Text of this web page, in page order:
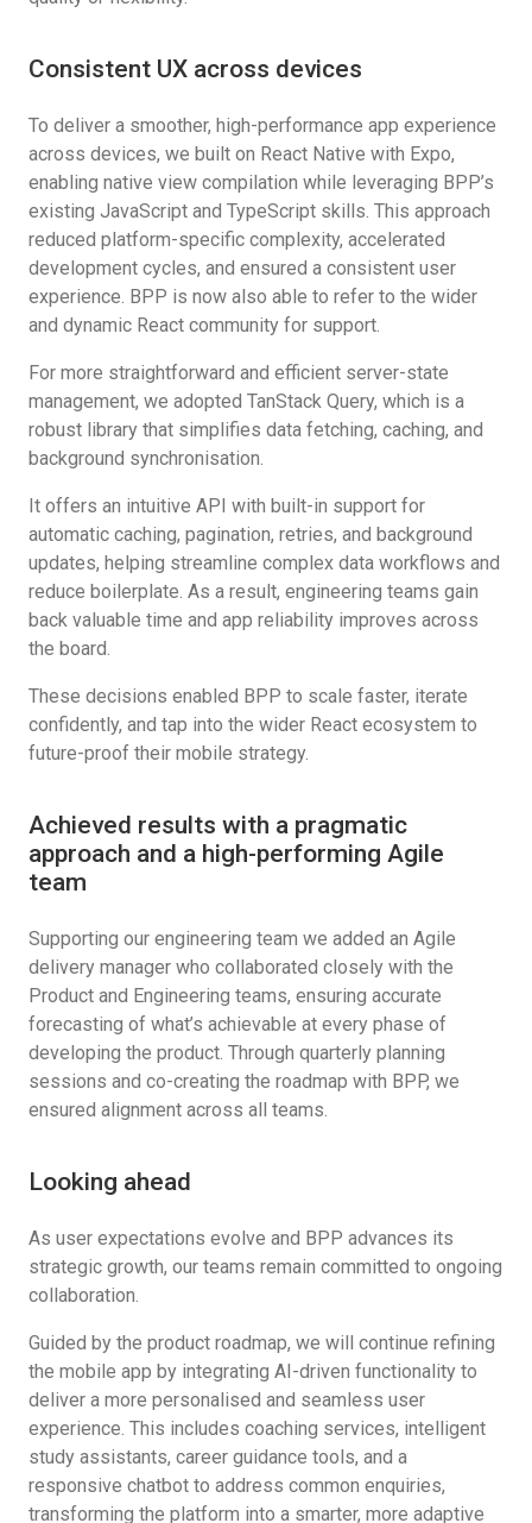
Consistent UX across devices
To deliver a smoother, high-performance app experience
across devices, we built on React Native with Expo,
enabling native view compilation while leveraging BPP’s
existing JavaScript and TypeScript skills. This approach
reduced platform-specific complexity, accelerated
development cycles, and ensured a consistent user
experience. BPP is now also able to refer to the wider
and dynamic React community for support.
For more straightforward and efficient server-state
management, we adopted TanStack Query, which is a
robust library that simplifies data fetching, caching, and
background synchronisation.
It offers an intuitive API with built-in support for
automatic caching, pagination, retries, and background
updates, helping streamline complex data workflows and
reduce boilerplate. As a result, engineering teams gain
back valuable time and app reliability improves across
the board.
These decisions enabled BPP to scale faster, iterate
confidently, and tap into the wider React ecosystem to
future-proof their mobile strategy.
Achieved results with a pragmatic
approach and a high-performing Agile
team
Supporting our engineering team we added an Agile
delivery manager who collaborated closely with the
Product and Engineering teams, ensuring accurate
forecasting of what’s achievable at every phase of
developing the product. Through quarterly planning
sessions and co-creating the roadmap with BPP, we
ensured alignment across all teams.
Looking ahead
As user expectations evolve and BPP advances its
strategic growth, our teams remain committed to ongoing
collaboration.
Guided by the product roadmap, we will continue refining
the mobile app by integrating AI-driven functionality to
deliver a more personalised and seamless user
experience. This includes coaching services, intelligent
study assistants, career guidance tools, and a
responsive chatbot to address common enquiries,
transforming the platform into a smarter, more adaptive